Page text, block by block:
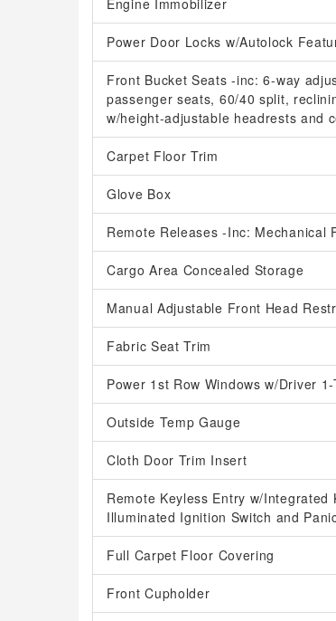
Engine Immobilizer
Power Door Locks w/Autolock
Front Bucket Seats -inc: 6-way
passenger seats, 60/40 split,
w/height-adjustable headrests and
Carpet Floor Trim
Glove Box
Remote Releases -Inc: Mechanical
Cargo Area Concealed Storage
Manual Adjustable Front Head
Fabric Seat Trim
Power 1st Row Windows w/Driver
Outside Temp Gauge
Cloth Door Trim Insert
Remote Keyless Entry w/
Illuminated Ignition Switch and
Full Carpet Floor Covering
Front Cupholder